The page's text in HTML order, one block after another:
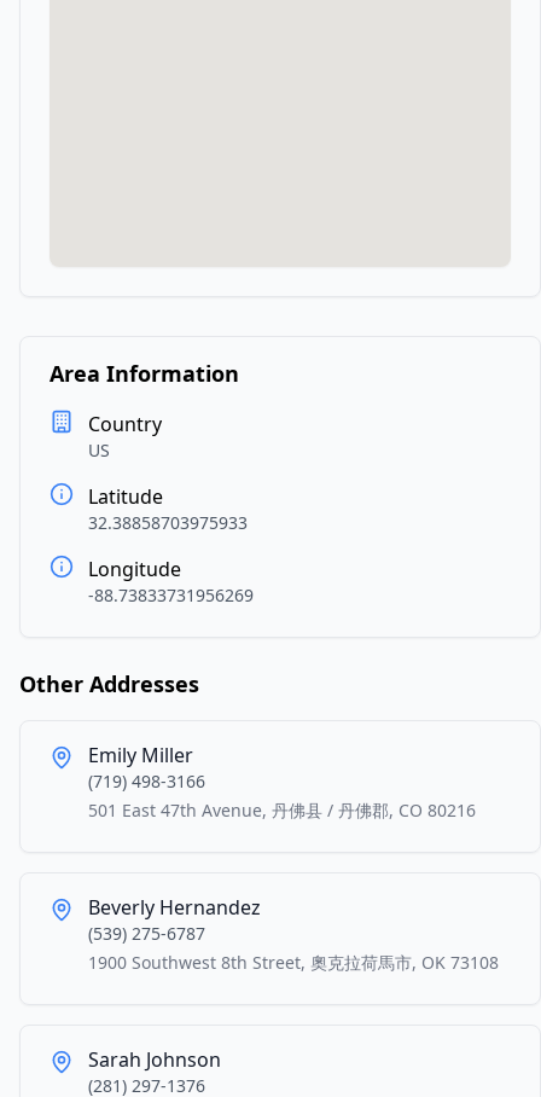
Area Information
Country
US
Latitude
32.38858703975933
Longitude
-88.73833731956269
Other Addresses
Emily Miller
(719) 498-3166
501 East 47th Avenue, 丹佛县 / 丹佛郡, CO 80216
Beverly Hernandez
(539) 275-6787
1900 Southwest 8th Street, 奧克拉荷馬市, OK 73108
Sarah Johnson
(281) 297-1376